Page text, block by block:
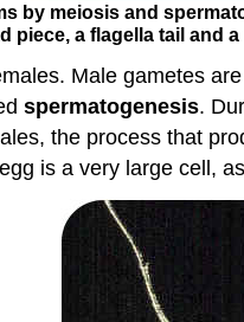
by meiosis and
piece, a flagella tail
Male gametes
spermatogenesis.
the process that
is a very large cell,